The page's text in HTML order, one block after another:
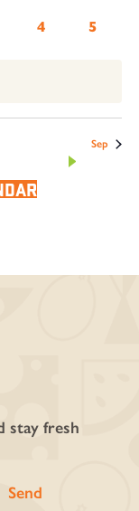
0
4
0
5
Sep
stay fresh